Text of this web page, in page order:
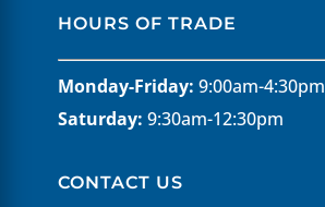
HOURS OF TRADE
Monday-Friday: 9:00am-4:30pm
Saturday: 9:30am-12:30pm
CONTACT US